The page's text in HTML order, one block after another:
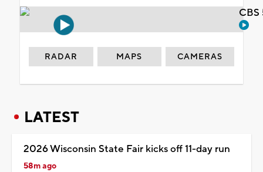
RADAR MAPS CAMERAS
LATEST
2026 Wisconsin State Fair kicks off 11-day run
58m ago